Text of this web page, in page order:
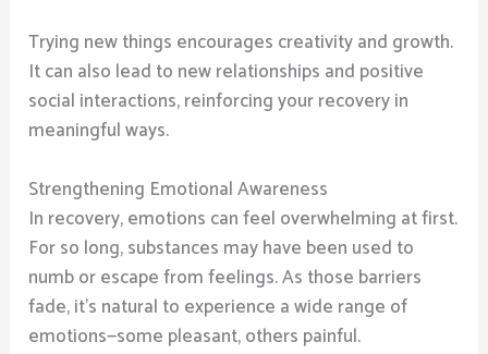
Trying new things encourages creativity and growth.
It can also lead to new relationships and positive
social interactions, reinforcing your recovery in
meaningful ways.
Strengthening Emotional Awareness
In recovery, emotions can feel overwhelming at first.
For so long, substances may have been used to
numb or escape from feelings. As those barriers
fade, it’s natural to experience a wide range of
emotions—some pleasant, others painful.